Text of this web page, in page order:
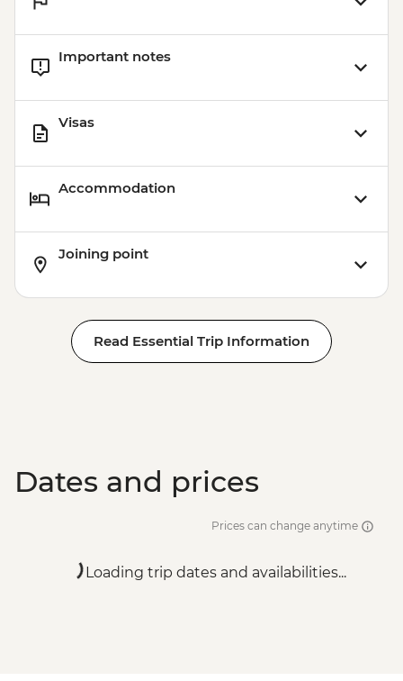
Important notes
Visas
Accommodation
Joining point
Read Essential Trip Information
Dates and prices
Prices can change anytime
Loading trip dates and availabilities...